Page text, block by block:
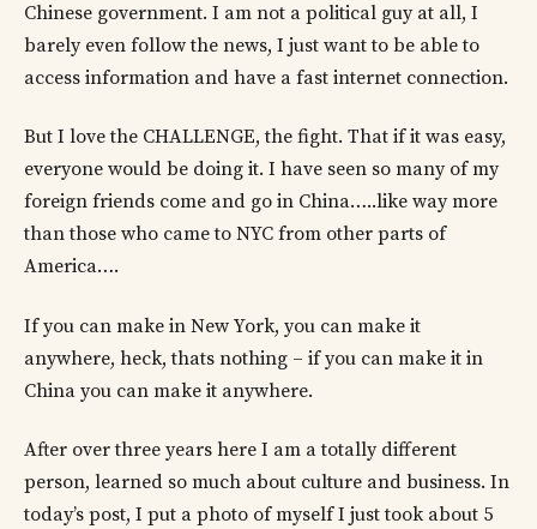
Chinese government. I am not a political guy at all, I
barely even follow the news, I just want to be able to
access information and have a fast internet connection.
But I love the CHALLENGE, the fight. That if it was easy,
everyone would be doing it. I have seen so many of my
foreign friends come and go in China…..like way more
than those who came to NYC from other parts of
America….
If you can make in New York, you can make it
anywhere, heck, thats nothing – if you can make it in
China you can make it anywhere.
After over three years here I am a totally different
person, learned so much about culture and business. In
today’s post, I put a photo of myself I just took about 5